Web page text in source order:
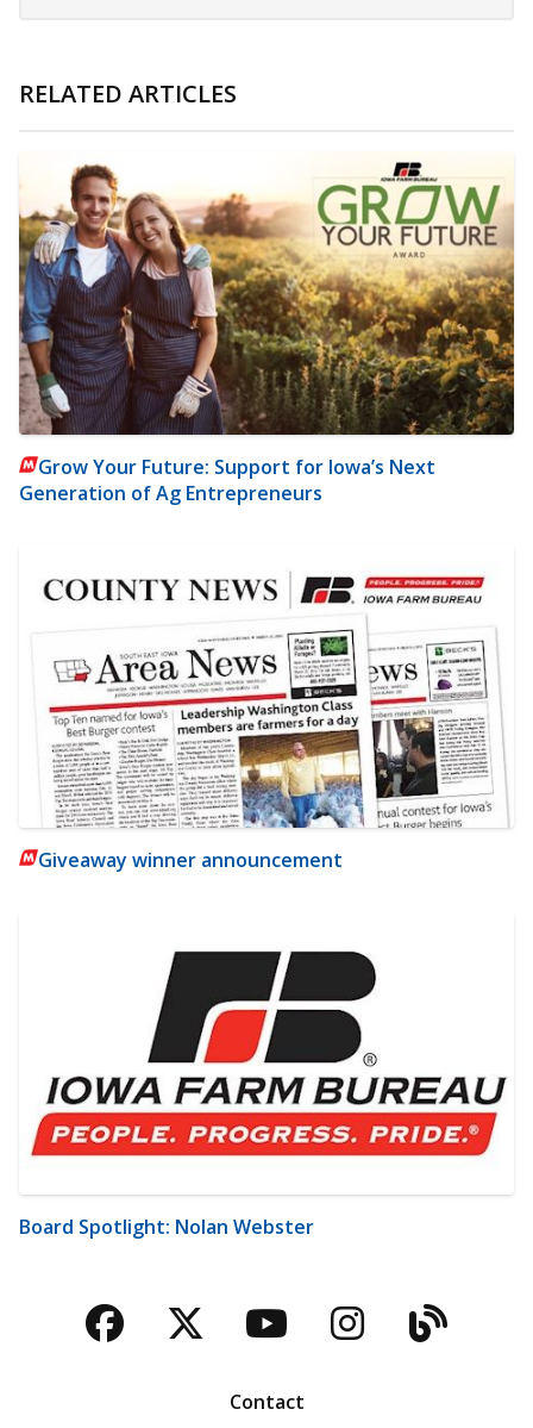
RELATED ARTICLES
Grow Your Future: Support for Iowa’s Next
Generation of Ag Entrepreneurs
Giveaway winner announcement
Board Spotlight: Nolan Webster
Facebook
TwitterYouTubeBlog
Contact